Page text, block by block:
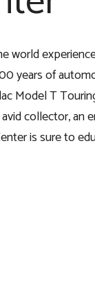
world
years of
Model T
collector,
is sure to